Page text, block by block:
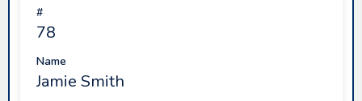
#
78
Name
Jamie Smith